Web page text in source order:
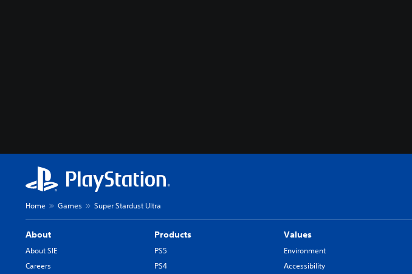
Home Games Super Stardust Ultra
About
About SIE
Careers
Products
PS5
PS4
Values
Environment
Accessibility